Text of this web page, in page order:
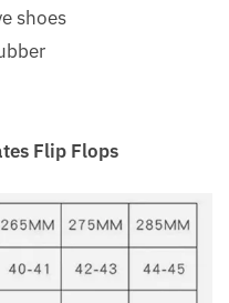
shoes
Flip Flops